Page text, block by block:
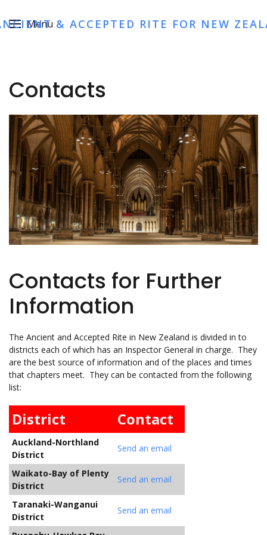
Menu& ACCEPTED RITE FOR NEW
Contacts
Contacts for Further
Information
The Ancient and Accepted Rite in New Zealand is divided in to
districts each of which has an Inspector General in charge. They
are the best source of information and of the places and times
that chapters meet. They can be contacted from the following
list:
District Contact
Auckland-Northland
District
Send an email
Waikato-Bay of Plenty
District
Send an email
Taranaki-Wanganui
District
Send an email